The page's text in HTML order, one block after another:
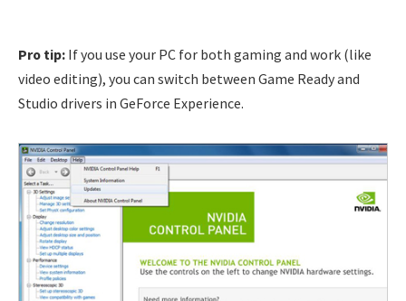
Pro tip: If you use your PC for both gaming and work (like
video editing), you can switch between Game Ready and
Studio drivers in GeForce Experience.